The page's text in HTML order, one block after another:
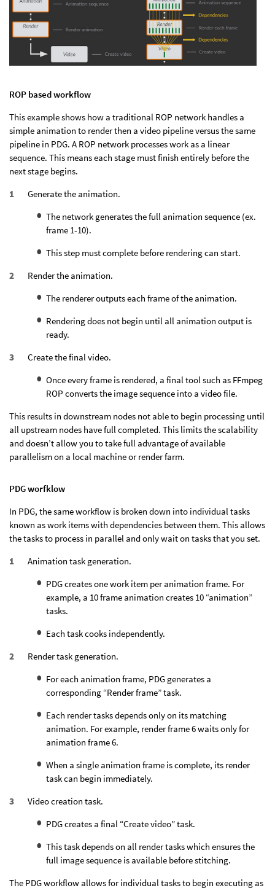
ROP based workflow
This example shows how a traditional ROP network handles a
simple animation to render then a video pipeline versus the same
pipeline in PDG. A ROP network processes work as a linear
sequence. This means each stage must finish entirely before the
next stage begins.
Generate the animation.
The network generates the full animation sequence (ex.
frame 1-10).
This step must complete before rendering can start.
Render the animation.
The renderer outputs each frame of the animation.
Rendering does not begin until all animation output is
ready.
Create the final video.
Once every frame is rendered, a final tool such as FFmpeg
ROP converts the image sequence into a video file.
This results in downstream nodes not able to begin processing until
all upstream nodes have full completed. This limits the scalability
and doesn’t allow you to take full advantage of available
parallelism on a local machine or render farm.
PDG worfklow
In PDG, the same workflow is broken down into individual tasks
known as work items with dependencies between them. This allows
the tasks to process in parallel and only wait on tasks that you set.
Animation task generation.
PDG creates one work item per animation frame. For
example, a 10 frame animation creates 10 “animation”
tasks.
Each task cooks independently.
Render task generation.
For each animation frame, PDG generates a
corresponding “Render frame” task.
Each render tasks depends only on its matching
animation. For example, render frame 6 waits only for
animation frame 6.
When a single animation frame is complete, its render
task can begin immediately.
Video creation task.
PDG creates a final “Create video” task.
This task depends on all render tasks which ensures the
full image sequence is available before stitching.
The PDG workflow allows for individual tasks to begin executing as